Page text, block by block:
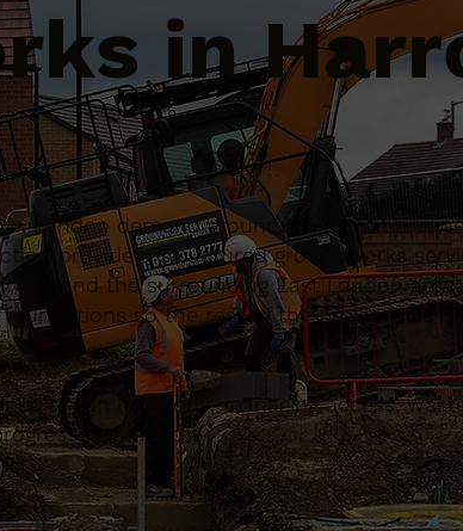
in
London demand groundworks that are
provide a structured groundworks
and the surrounding East London
foundations so the rest of the project has
urban locations, managing access,
smoothly.